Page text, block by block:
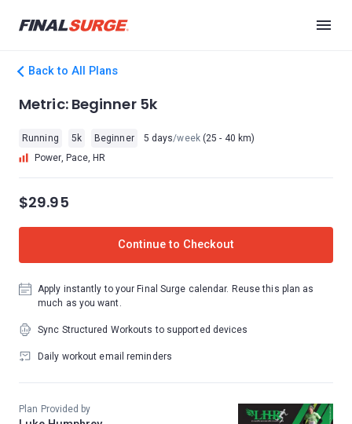
Back to All Plans
Metric: Beginner 5k
Running 5k Beginner 5 days/week(25 - 40 km)
Power, Pace, HR
$29.95
Continue to Checkout
Apply instantly to your Final Surge calendar. Reuse this plan as
much as you want.
Sync Structured Workouts to supported devices
Daily workout email reminders
Plan Provided by